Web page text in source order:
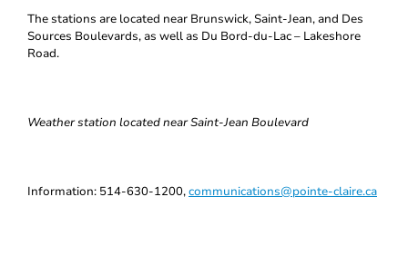
The stations are located near Brunswick, Saint-Jean, and Des
Sources Boulevards, as well as Du Bord-du-Lac – Lakeshore
Road.
Weather station located near Saint-Jean Boulevard
Information: 514-630-1200,communications@pointe-claire.ca